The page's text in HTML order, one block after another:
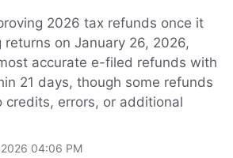
2026 tax refunds once it
returns on January 26, 2026,
accurate e-filed refunds with
21 days, though some refunds
credits, errors, or additional
04:06 PM